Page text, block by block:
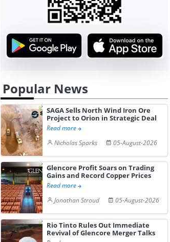
China Nitromethane
Prices Extend Gains in
July Aft...
Export
Supply
Popular News
SAGA Sells North Wind Iron Ore
Project to Orion in Strategic Deal
Read more
Nicholas Sparks
05-August-2026
Glencore Profit Soars on Trading
Gains and Record Copper Prices
Read more
Jonathan Stroud
05-August-2026
Rio Tinto Rules Out Immediate
Revival of Glencore Merger Talks